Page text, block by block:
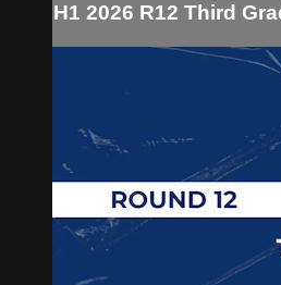
H1 2026 R12 Third